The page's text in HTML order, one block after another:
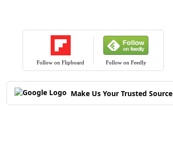
Follow on Flipboard Follow on Feedly
Make Us Your Trusted Source